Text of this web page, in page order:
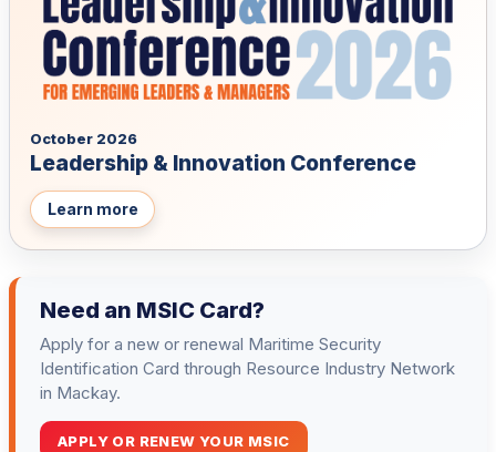
October 2026
Leadership & Innovation Conference
Learn more
Need an MSIC Card?
Apply for a new or renewal Maritime Security
Identification Card through Resource Industry Network
in Mackay.
APPLY OR RENEW YOUR MSIC